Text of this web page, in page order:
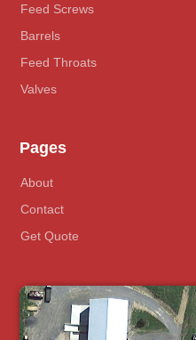
Feed Screws
Barrels
Feed Throats
Valves
Pages
About
Contact
Get Quote